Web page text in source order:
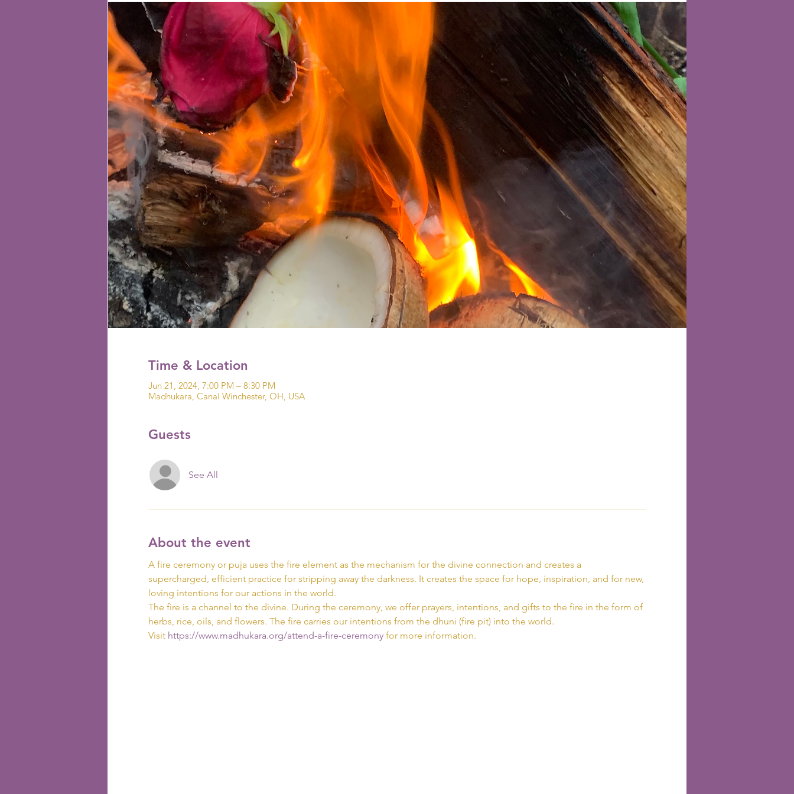
Time & Location
Jun 21, 2024, 7:00 PM – 8:30 PM
Madhukara, Canal Winchester, OH, USA
Guests
See All
About the event
A fire ceremony or puja uses the fire element as the mechanism for the divine connection and creates a
supercharged, efficient practice for stripping away the darkness. It creates the space for hope, inspiration, and for new,
loving intentions for our actions in the world.
The fire is a channel to the divine. During the ceremony, we offer prayers, intentions, and gifts to the fire in the form of
herbs, rice, oils, and flowers. The fire carries our intentions from the dhuni (fire pit) into the world.
Visit https://www.madhukara.org/attend-a-fire-ceremony for more information.